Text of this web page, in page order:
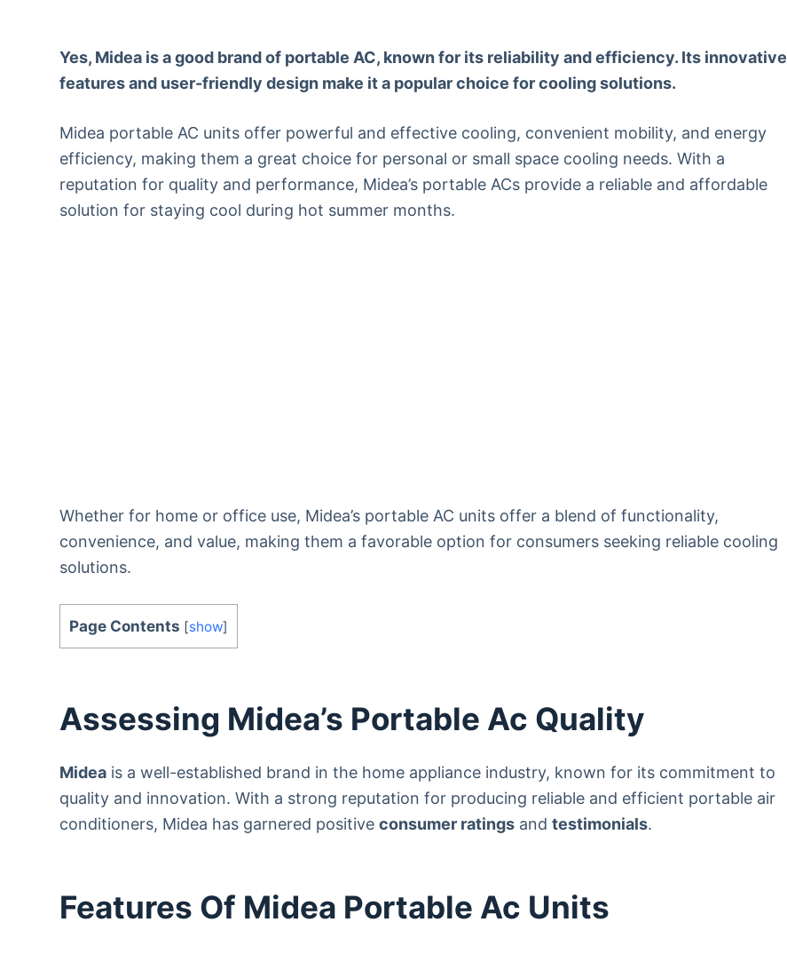
Yes, Midea is a good brand of portable AC, known for its reliability and efficiency. Its innovative
features and user-friendly design make it a popular choice for cooling solutions.
Midea portable AC units offer powerful and effective cooling, convenient mobility, and energy
efficiency, making them a great choice for personal or small space cooling needs. With a
reputation for quality and performance, Midea’s portable ACs provide a reliable and affordable
solution for staying cool during hot summer months.
Whether for home or office use, Midea’s portable AC units offer a blend of functionality,
convenience, and value, making them a favorable option for consumers seeking reliable cooling
solutions.
Page Contents [show]
Assessing Midea’s Portable Ac Quality
Midea is a well-established brand in the home appliance industry, known for its commitment to
quality and innovation. With a strong reputation for producing reliable and efficient portable air
conditioners, Midea has garnered positiveconsumer ratings andtestimonials.
Features Of Midea Portable Ac Units